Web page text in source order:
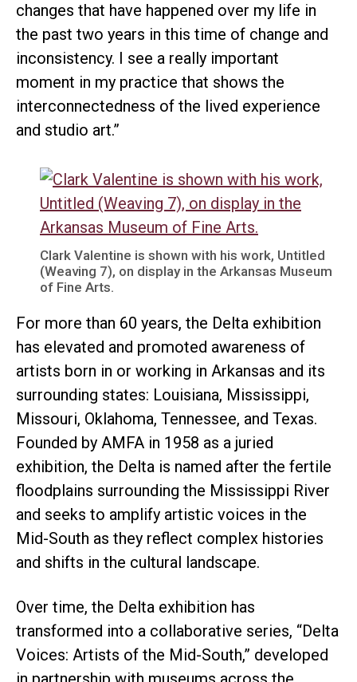
changes that have happened over my life in
the past two years in this time of change and
inconsistency. I see a really important
moment in my practice that shows the
interconnectedness of the lived experience
and studio art.”
Clark Valentine is shown with his work, Untitled
(Weaving 7), on display in the Arkansas Museum
of Fine Arts.
For more than 60 years, the Delta exhibition
has elevated and promoted awareness of
artists born in or working in Arkansas and its
surrounding states: Louisiana, Mississippi,
Missouri, Oklahoma, Tennessee, and Texas.
Founded by AMFA in 1958 as a juried
exhibition, the Delta is named after the fertile
floodplains surrounding the Mississippi River
and seeks to amplify artistic voices in the
Mid-South as they reflect complex histories
and shifts in the cultural landscape.
Over time, the Delta exhibition has
transformed into a collaborative series, “Delta
Voices: Artists of the Mid-South,” developed